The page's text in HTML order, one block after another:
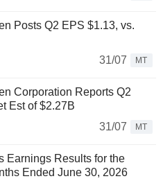
Posts Q2 EPS $1.13, vs.
31/07
MT
Corporation Reports Q2
Est of $2.27B
31/07
MT
Earnings Results for the
Ended June 30, 2026